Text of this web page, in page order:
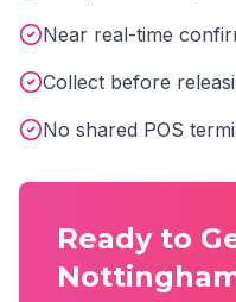
Near real-time
Collect before
No shared POS
Ready to